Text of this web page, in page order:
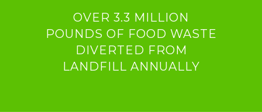
OVER 3.3 MILLION
POUNDS OF FOOD WASTE
DIVERTED FROM
LANDFILL ANNUALLY